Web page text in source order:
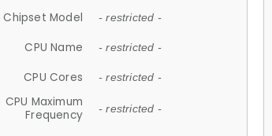
Chipset Model - restricted -
CPU Name - restricted -
CPU Cores - restricted -
CPU Maximum
Frequency
- restricted -